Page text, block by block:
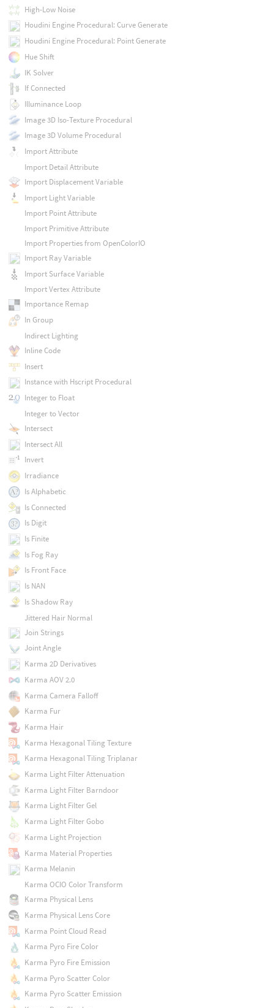
High-Low Noise
Houdini Engine Procedural: Curve Generate
Houdini Engine Procedural: Point Generate
Hue Shift
IK Solver
If Connected
Illuminance Loop
Image 3D Iso-Texture Procedural
Image 3D Volume Procedural
Import Attribute
Import Detail Attribute
Import Displacement Variable
Import Light Variable
Import Point Attribute
Import Primitive Attribute
Import Properties from OpenColorIO
Import Ray Variable
Import Surface Variable
Import Vertex Attribute
Importance Remap
In Group
Indirect Lighting
Inline Code
Insert
Instance with Hscript Procedural
Integer to Float
Integer to Vector
Intersect
Intersect All
Invert
Irradiance
Is Alphabetic
Is Connected
Is Digit
Is Finite
Is Fog Ray
Is Front Face
Is NAN
Is Shadow Ray
Jittered Hair Normal
Join Strings
Joint Angle
Karma 2D Derivatives
Karma AOV 2.0
Karma Camera Falloff
Karma Fur
Karma Hair
Karma Hexagonal Tiling Texture
Karma Hexagonal Tiling Triplanar
Karma Light Filter Attenuation
Karma Light Filter Barndoor
Karma Light Filter Gel
Karma Light Filter Gobo
Karma Light Projection
Karma Material Properties
Karma Melanin
Karma OCIO Color Transform
Karma Physical Lens
Karma Physical Lens Core
Karma Point Cloud Read
Karma Pyro Fire Color
Karma Pyro Fire Emission
Karma Pyro Scatter Color
Karma Pyro Scatter Emission